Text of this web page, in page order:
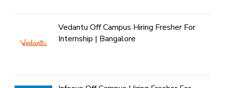
Vedantu Off Campus Hiring Fresher For
Internship | Bangalore